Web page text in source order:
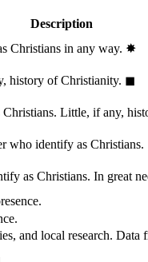
Description
Christians in any way. ✸︎
history of Christianity. ◼︎
Little, if any,
who identify as Christians.
as Christians. In great
and local research.